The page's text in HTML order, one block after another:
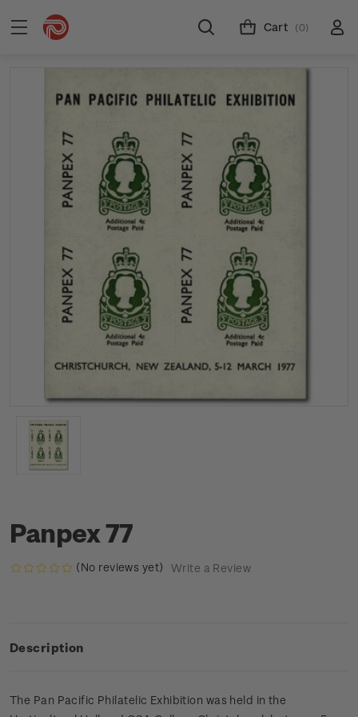
Cart (0)
Panpex 77
(No reviews yet) Write a Review
Description
The Pan Pacific Philatelic Exhibition was held in the